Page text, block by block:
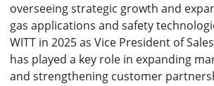
overseeing strategic growth and
gas applications and safety
WITT in 2025 as Vice President of
has played a key role in expanding
and strengthening customer